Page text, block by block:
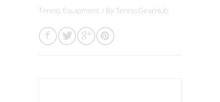
Tennis Equipment / By TennisGearHub